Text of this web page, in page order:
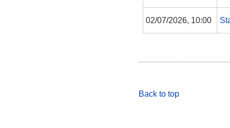
02/07/2026, 10:00
Back to top